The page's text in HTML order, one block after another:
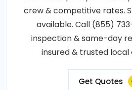
crew & competitive rates.
available. Call (855)
inspection & same-day
insured & trusted
Get Quotes